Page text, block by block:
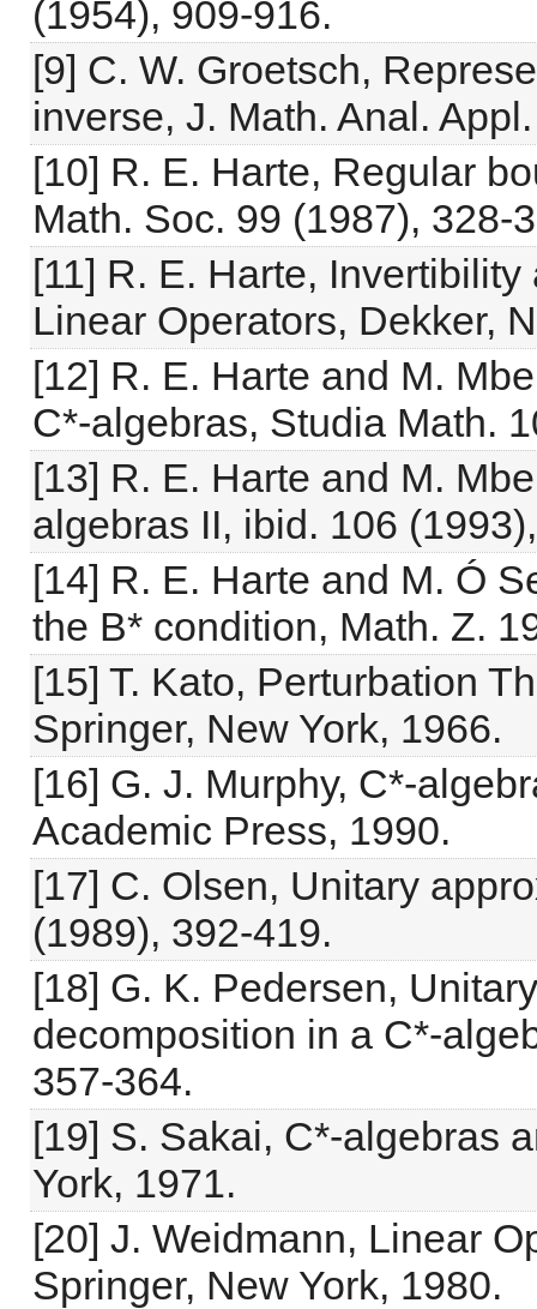
(1954), 909-916.
[9] C. W. Groetsch,
inverse, J. Math. Anal.
[10] R. E. Harte, Regular
Math. Soc. 99 (1987), 328-
[11] R. E. Harte,
Linear Operators, Dekker,
[12] R. E. Harte and M.
C*-algebras, Studia Math.
[13] R. E. Harte and M.
algebras II, ibid. 106
[14] R. E. Harte and M. Ó
the B* condition, Math. Z.
[15] T. Kato, Perturbation
Springer, New York, 1966.
[16] G. J. Murphy, C*-
Academic Press, 1990.
[17] C. Olsen, Unitary
(1989), 392-419.
[18] G. K. Pedersen,
decomposition in a C*-
357-364.
[19] S. Sakai, C*-algebras
York, 1971.
[20] J. Weidmann, Linear
Springer, New York, 1980.